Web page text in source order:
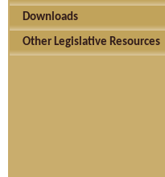
Downloads
Other Legislative Resources